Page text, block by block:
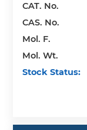
CAT. No.
CAS. No.
Mol. F.
Mol. Wt.
Stock Status: